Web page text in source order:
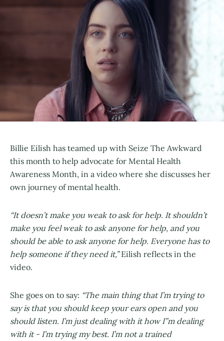
Billie Eilish has teamed up with Seize The Awkward
this month to help advocate for Mental Health
Awareness Month, in a video where she discusses her
own journey of mental health.
“It doesn’t make you weak to ask for help. It shouldn’t
make you feel weak to ask anyone for help, and you
should be able to ask anyone for help. Everyone has to
help someone if they need it,”Eilish reflects in the
video.
She goes on to say: “The main thing that I’m trying to
say is that you should keep your ears open and you
should listen. I’m just dealing with it how I”m dealing
with it - I’m trying my best. I’m not a trained